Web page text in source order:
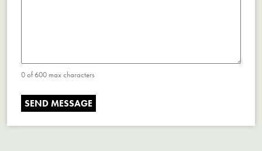
0 of 600 max characters